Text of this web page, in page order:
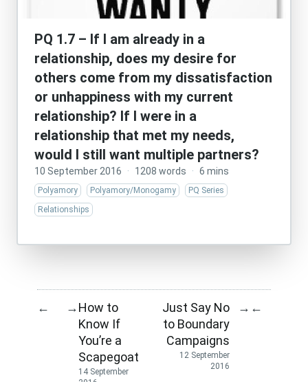
PQ 1.7 – If I am already in a
relationship, does my desire for
others come from my dissatisfaction
or unhappiness with my current
relationship? If I were in a
relationship that met my needs,
would I still want multiple partners?
10 September 2016 · 1208 words · 6 mins
Polyamory Polyamory/Monogamy
PQ Series
Relationships
← →How to
Know If
You’re a
Scapegoat
14 September
Just Say No
to Boundary
Campaigns
12 September
2016
→ ←